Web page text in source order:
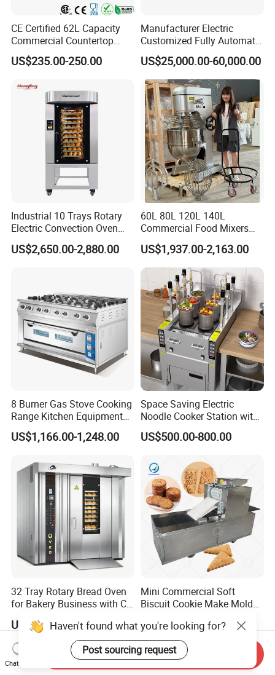
CE Certified 62L Capacity
Commercial Countertop
Electric Convection Toaster
Bread Baking Oven with 4
Equipment (YSD-1AE)
US$235.00-250.00
Manufacturer Electric
Customized Fully Automatic
Bread Production Line
US$25,000.00-60,000.00
Industrial 10 Trays Rotary
Electric Convection Oven
with Steam
US$2,650.00-2,880.00
60L 80L 120L 140L
Commercial Food Mixers
Bakery Mixer Stainless Steel
Planetary Mixer with CE
US$1,937.00-2,163.00
8 Burner Gas Stove Cooking
Range Kitchen Equipment
with Gas Oven for
Commercial
Baking/Restaurant/Hotel
US$1,166.00-1,248.00
Space Saving Electric
Noodle Cooker Station with
Six Baskets and Two Tanks
US$500.00-800.00
32 Tray Rotary Bread Oven
for Bakery Business with CE
US$4,650.00-4,850.00
Mini Commercial Soft
Biscuit Cookie Make Mold
Machine for Small Business
Make Cookie
US$3,000.00-5,000.00
Haven't found what you're looking for?
Post sourcing request
Chat Now
Send Inquiry